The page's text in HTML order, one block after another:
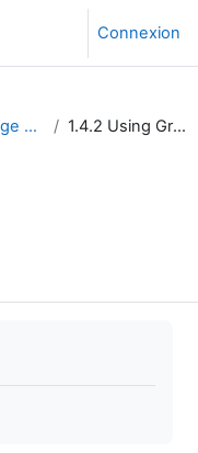
Connexion
1.4 Manage users 1.4.2 Using Groups